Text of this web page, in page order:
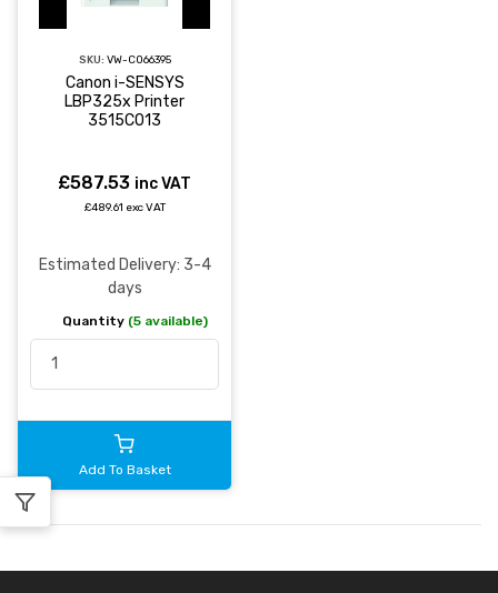
SKU: VW-CO66395
Canon i-SENSYS
LBP325x Printer
3515C013
£587.53 inc VAT
£489.61 exc VAT
Estimated Delivery: 3-4
days
Quantity (5 available)
Add To Basket